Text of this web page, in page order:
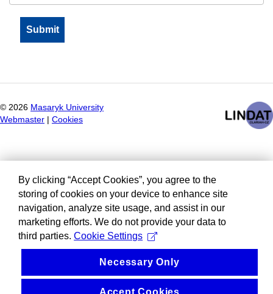
© 2026 Masaryk University
Webmaster
Cookies
By clicking “Accept Cookies”, you agree to the
storing of cookies on your device to enhance site
navigation, analyze site usage, and assist in our
marketing efforts. We do not provide your data to
third parties. Cookie Settings
Necessary Only
Accept Cookies